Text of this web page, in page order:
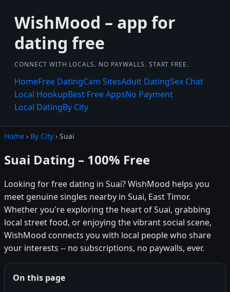
WishMood – app for
dating free
CONNECT WITH LOCALS. NO PAYWALLS. START FREE.
HomeFree DatingCam SitesAdult DatingSex Chat
Local HookupBest Free AppsNo Payment
Local DatingBy City
Home › By City › Suai
Suai Dating – 100% Free
Looking for free dating in Suai? WishMood helps you
meet genuine singles nearby in Suai, East Timor.
Whether you're exploring the heart of Suai, grabbing
local street food, or enjoying the vibrant social scene,
WishMood connects you with local people who share
your interests -- no subscriptions, no paywalls, ever.
On this page